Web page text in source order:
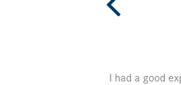
I had a good